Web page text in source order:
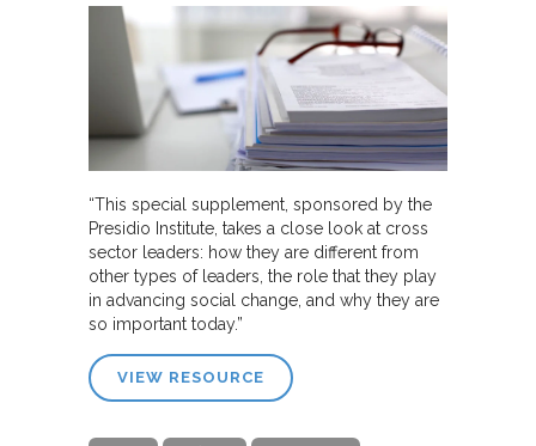
“This special supplement, sponsored by the
Presidio Institute, takes a close look at cross
sector leaders: how they are different from
other types of leaders, the role that they play
in advancing social change, and why they are
so important today.”
VIEW RESOURCE